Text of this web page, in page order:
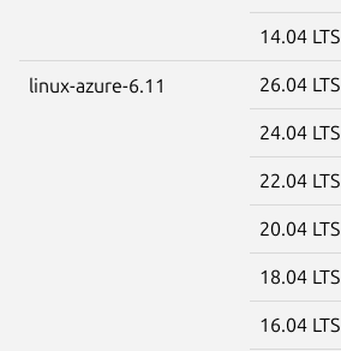
14.04 LTS
linux-azure-6.11 26.04 LTS
24.04 LTS
22.04 LTS
20.04 LTS
18.04 LTS
16.04 LTS